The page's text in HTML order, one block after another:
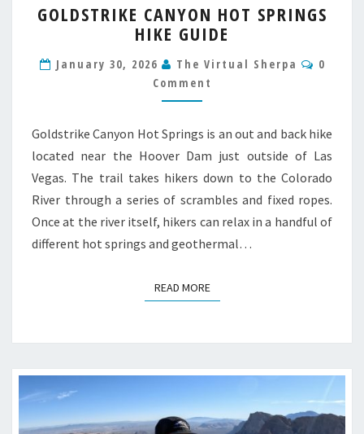
CANYON
HOT
HIKE
GUIDE
GOLDSTRIKE CANYON HOT SPRINGS
HIKE GUIDE
January 30, 2026 The Virtual Sherpa
0
Comment
Goldstrike Canyon Hot Springs is an out and back hike
located near the Hoover Dam just outside of Las
Vegas. The trail takes hikers down to the Colorado
River through a series of scrambles and fixed ropes.
Once at the river itself, hikers can relax in a handful of
different hot springs and geothermal…
READ MOREREAD MORE